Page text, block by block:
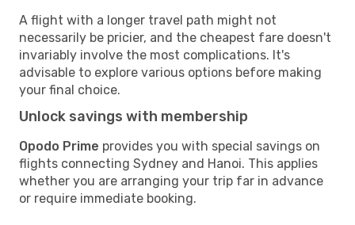
A flight with a longer travel path might not
necessarily be pricier, and the cheapest fare doesn't
invariably involve the most complications. It's
advisable to explore various options before making
your final choice.
Unlock savings with membership
Opodo Prime provides you with special savings on
flights connecting Sydney and Hanoi. This applies
whether you are arranging your trip far in advance
or require immediate booking.